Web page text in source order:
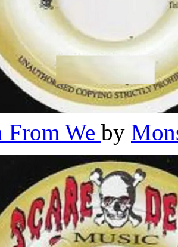
From We by